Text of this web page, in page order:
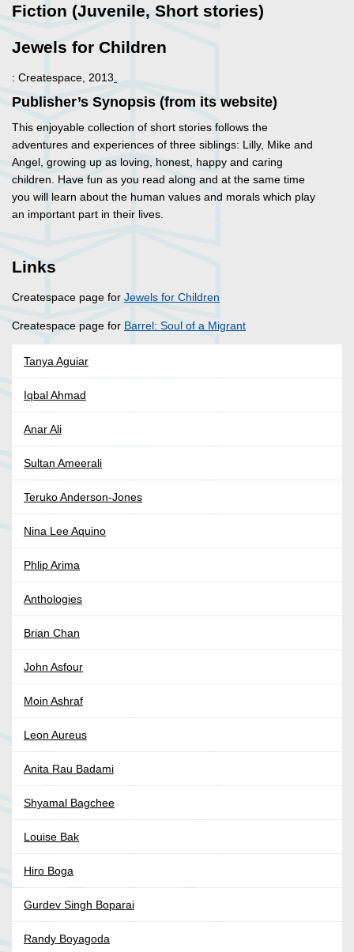
Fiction (Juvenile, Short stories)
Jewels for Children
: Createspace, 2013
Publisher’s Synopsis (from its website)
This enjoyable collection of short stories follows the
adventures and experiences of three siblings: Lilly, Mike and
Angel, growing up as loving, honest, happy and caring
children. Have fun as you read along and at the same time
you will learn about the human values and morals which play
an important part in their lives.
Links
Createspace page for Jewels for Children
Createspace page for Barrel: Soul of a Migrant
Tanya Aguiar
Iqbal Ahmad
Anar Ali
Sultan Ameerali
Teruko Anderson-Jones
Nina Lee Aquino
Phlip Arima
Anthologies
Brian Chan
John Asfour
Moin Ashraf
Leon Aureus
Anita Rau Badami
Shyamal Bagchee
Louise Bak
Hiro Boga
Gurdev Singh Boparai
Randy Boyagoda